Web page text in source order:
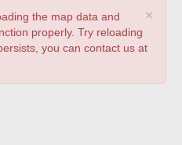
×
the map data and
properly. Try reloading
you can contact us at